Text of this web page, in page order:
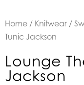
Home / Knitwear /
Tunic Jackson
Lounge
Jackson